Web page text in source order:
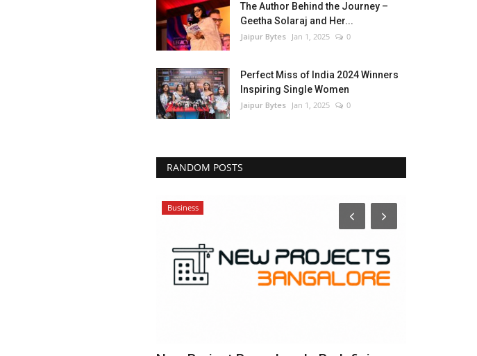
The Author Behind the Journey –
Geetha Solaraj and Her...
Jaipur Bytes Jan 1, 2025 0
Perfect Miss of India 2024 Winners
Inspiring Single Women
Jaipur Bytes Jan 1, 2025 0
RANDOM POSTS
Business